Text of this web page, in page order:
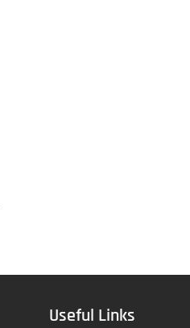
Useful Links